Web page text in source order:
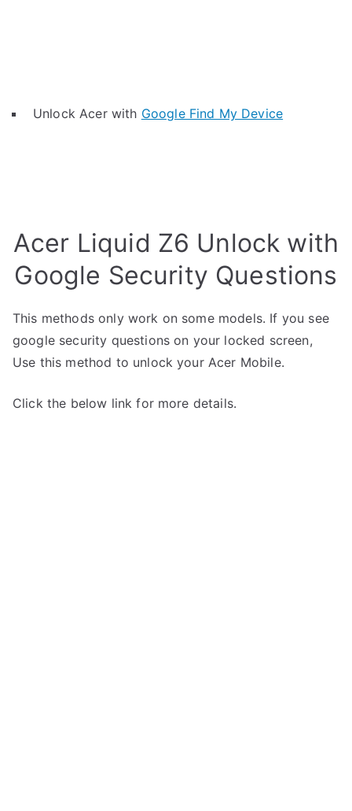
Unlock Acer with Google Find My Device
Acer Liquid Z6 Unlock with
Google Security Questions
This methods only work on some models. If you see
google security questions on your locked screen,
Use this method to unlock your Acer Mobile.
Click the below link for more details.